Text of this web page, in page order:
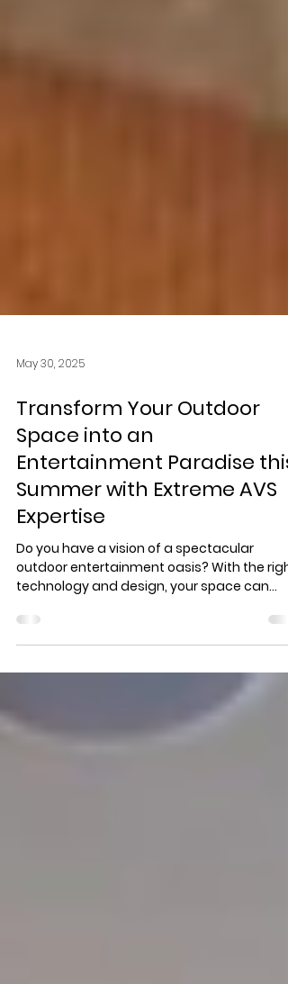
May 30, 2025
Transform Your Outdoor
Space into an
Entertainment Paradise this
Summer with Extreme AVS
Expertise
outdoor entertainment oasis? With the right
technology and design, your space can